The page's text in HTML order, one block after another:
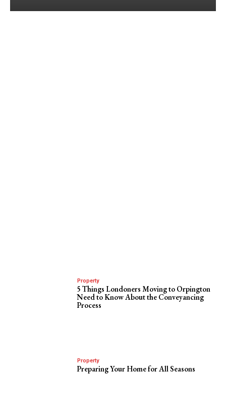
Property
5 Things Londoners Moving to Orpington
Need to Know About the Conveyancing
Process
Property
Preparing Your Home for All Seasons